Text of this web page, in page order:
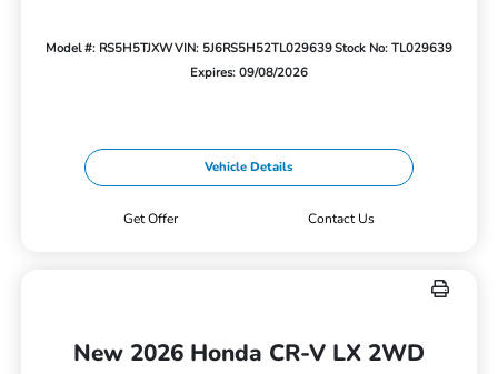
Model #: RS5H5TJXWVIN: 5J6RS5H52TL029639Stock No: TL029639
Expires: 09/08/2026
Vehicle Details
Get Offer Contact Us
New 2026 Honda CR-V LX 2WD